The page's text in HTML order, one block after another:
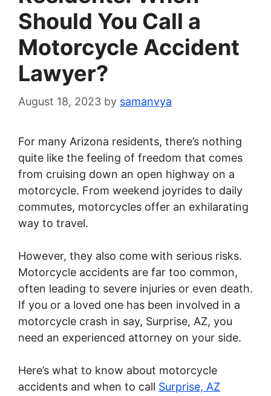
Should You Call a
Motorcycle Accident
Lawyer?
August 18, 2023 by samanvya
For many Arizona residents, there’s nothing
quite like the feeling of freedom that comes
from cruising down an open highway on a
motorcycle. From weekend joyrides to daily
commutes, motorcycles offer an exhilarating
way to travel.
However, they also come with serious risks.
Motorcycle accidents are far too common,
often leading to severe injuries or even death.
If you or a loved one has been involved in a
motorcycle crash in say, Surprise, AZ, you
need an experienced attorney on your side.
Here’s what to know about motorcycle
accidents and when to call Surprise, AZ